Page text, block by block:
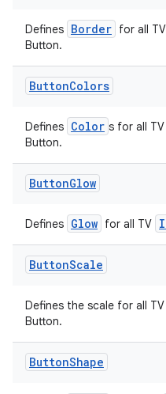
Defines Border for all TV
Button.
ButtonColors
Defines Color s for all TV
Button.
ButtonGlow
Defines Glow for all TV
ButtonScale
Defines the scale for all TV
Button.
ButtonShape